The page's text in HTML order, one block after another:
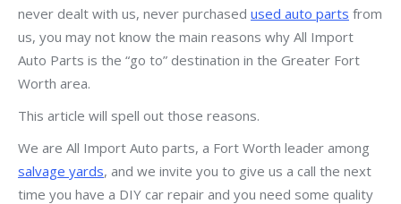
never dealt with us, never purchased used auto parts from
us, you may not know the main reasons why All Import
Auto Parts is the “go to” destination in the Greater Fort
Worth area.
This article will spell out those reasons.
We are All Import Auto parts, a Fort Worth leader among
salvage yards, and we invite you to give us a call the next
time you have a DIY car repair and you need some quality